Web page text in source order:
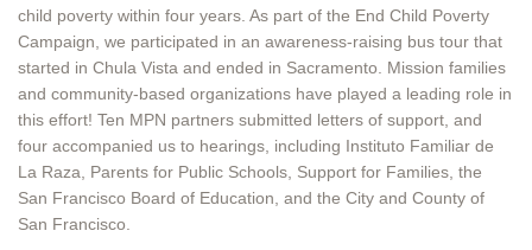
child poverty within four years. As part of the End Child Poverty
Campaign, we participated in an awareness-raising bus tour that
started in Chula Vista and ended in Sacramento. Mission families
and community-based organizations have played a leading role in
this effort! Ten MPN partners submitted letters of support, and
four accompanied us to hearings, including Instituto Familiar de
La Raza, Parents for Public Schools, Support for Families, the
San Francisco Board of Education, and the City and County of
San Francisco.